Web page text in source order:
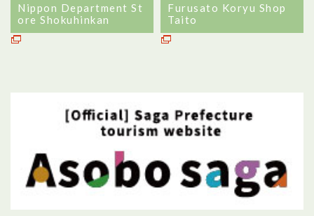
Nippon Department St
ore Shokuhinkan
Furusato Koryu Shop
Taito